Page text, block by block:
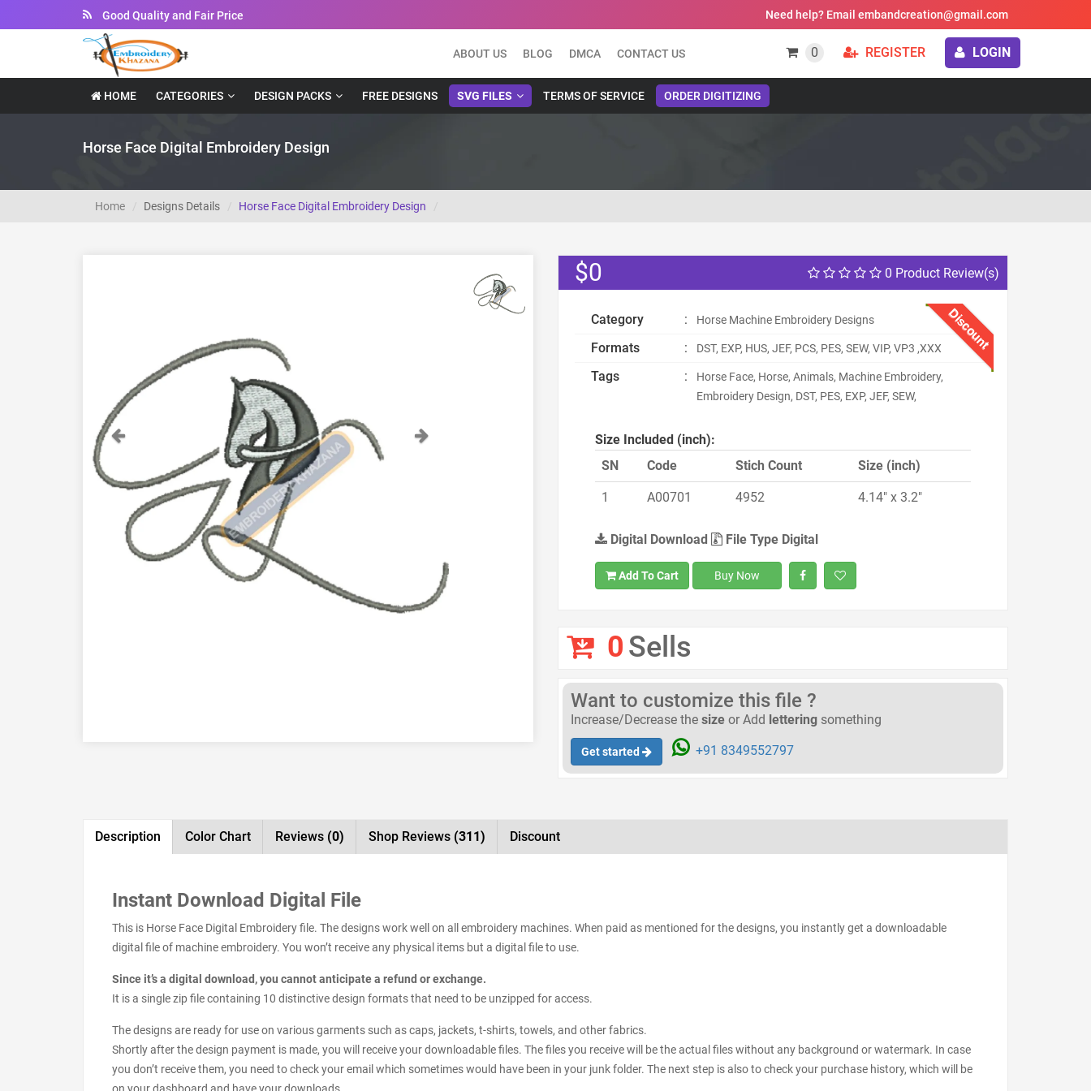
Instant Downloadable Files
Need help? Email embandcreation@gmail.com
ABOUT US BLOG DMCA CONTACT US 0 REGISTER LOGIN
HOME CATEGORIES DESIGN PACKS FREE DESIGNS SVG FILES TERMS OF SERVICE ORDER DIGITIZING
Horse Face Digital Embroidery Design
Home Designs Details Horse Face Digital Embroidery Design
Previous Next
0 Product Review(s)
$0
Discount
Category : Horse Machine Embroidery Designs
Formats : DST, EXP, HUS, JEF, PCS, PES, SEW, VIP, VP3 ,XXX
Tags :
Horse Face, Horse, Animals, Machine Embroidery,
Embroidery Design, DST, PES, EXP, JEF, SEW,
Size Included (inch):
SN
Code Stich Count Size (inch)
1 A00701 4952 4.14" x 3.2"
Digital Download File Type Digital
Add To Cart Buy Now
0Sells
Want to customize this file ?
Increase/Decrease the size or Add lettering something
Get started +91 8349552797
Description Color Chart Reviews (0) Shop Reviews (311) Discount
Instant Download Digital File
This is Horse Face Digital Embroidery file. The designs work well on all embroidery machines. When paid as mentioned for the designs, you instantly get a downloadable
digital file of machine embroidery. You won’t receive any physical items but a digital file to use.
Since it’s a digital download, you cannot anticipate a refund or exchange.
It is a single zip file containing 10 distinctive design formats that need to be unzipped for access.
The designs are ready for use on various garments such as caps, jackets, t-shirts, towels, and other fabrics.
Shortly after the design payment is made, you will receive your downloadable files. The files you receive will be the actual files without any background or watermark. In case
you don’t receive them, you need to check your email which sometimes would have been in your junk folder. The next step is also to check your purchase history, which will be
on your dashboard and have your downloads.